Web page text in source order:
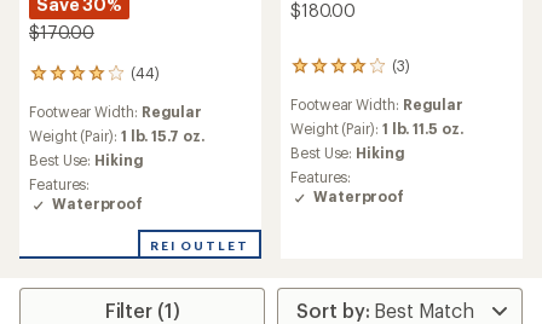
Save 30%
$170.00
(44)
44
with
an
average
rating
of
4.1
of
stars
Footwear Width: Regular
Weight (Pair): 1 lb. 15.7 oz.
Best Use: Hiking
Features:
Waterproof
REI OUTLET
$180.00
(3)
3
with
an
average
rating
of
4.0
stars
Footwear Width: Regular
Weight (Pair): 1 lb. 11.5 oz.
Best Use: Hiking
Features:
Waterproof
Filter (1)